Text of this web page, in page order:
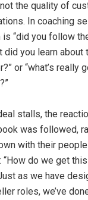
the quality of
In coaching
“did you follow
did you learn about
or “what’s really
stalls, the
was followed,
with their
“How do we get
as we have
roles, we’ve